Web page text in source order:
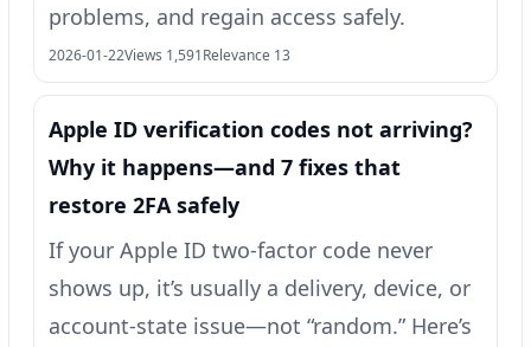
problems, and regain access safely.
2026-01-22Views 1,591Relevance 13
Apple ID verification codes not arriving?
Why it happens—and 7 fixes that
restore 2FA safely
If your Apple ID two-factor code never
shows up, it’s usually a delivery, device, or
account-state issue—not “random.” Here’s